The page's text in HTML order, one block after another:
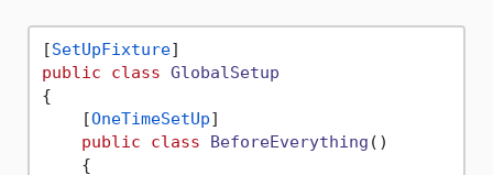
[SetUpFixture
public
class GlobalSetup
{
    [
OneTimeSetUp]
public
class BeforeEverything ()
    {